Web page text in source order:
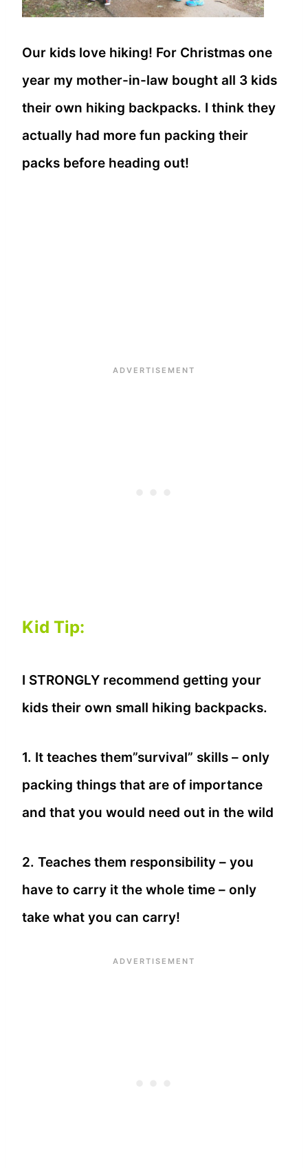
Our kids love hiking! For Christmas one
year my mother-in-law bought all 3 kids
their own hiking backpacks. I think they
actually had more fun packing their
packs before heading out!
Kid Tip:
I STRONGLY recommend getting your
kids their own small hiking backpacks.
1. It teaches them”survival” skills – only
packing things that are of importance
and that you would need out in the wild
2. Teaches them responsibility – you
have to carry it the whole time – only
take what you can carry!